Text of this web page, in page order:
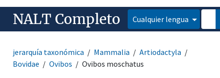
NALT Completo Cualquier lengua
jerarquía taxonómica Mammalia
Artiodactyla
Bovidae
Ovibos Ovibos moschatus